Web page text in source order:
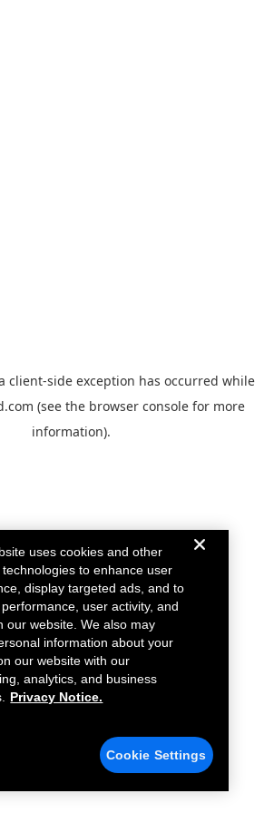
client-side exception has occurred while
(see the browser console for more
information).
uses cookies and other
to enhance user
display targeted ads, and to
user activity, and
our website. We also may
information about your
our website with our
analytics, and business
Privacy Notice.
Cookie Settings